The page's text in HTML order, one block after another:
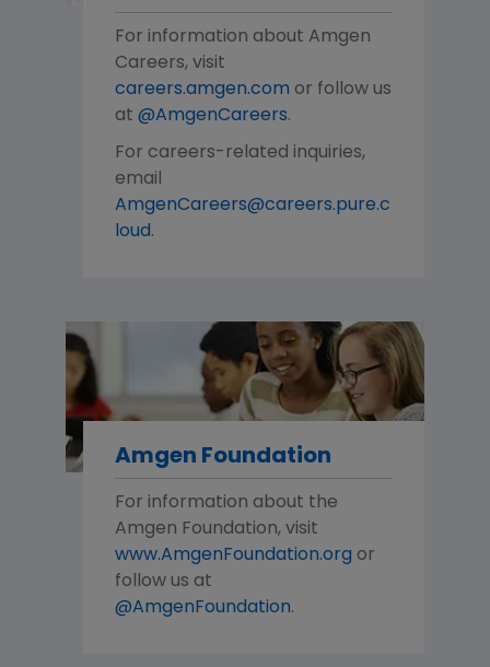
For information about Amgen
Careers, visit
careers.amgen.com or follow us
at @AmgenCareers.
For careers-related inquiries,
email
AmgenCareers@careers.pure.c
loud.
Amgen Foundation
For information about the
Amgen Foundation, visit
www.AmgenFoundation.org or
follow us at
@AmgenFoundation.